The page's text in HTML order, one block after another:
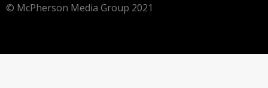
© McPherson Media Group 2021